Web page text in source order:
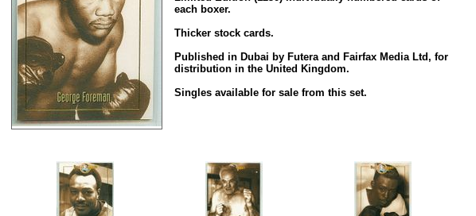
each boxer.
Thicker stock cards.
Published in Dubai by Futera and Fairfax Media Ltd, for
distribution in the United Kingdom.
Singles available for sale from this set.